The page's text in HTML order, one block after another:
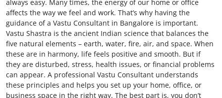
always easy. Many times, the energy of our home or office
affects the way we feel and work. That’s why having the
guidance of a Vastu Consultant in Bangalore is important.
Vastu Shastra is the ancient Indian science that balances the
five natural elements – earth, water, fire, air, and space. When
these are in harmony, life feels positive and smooth. But if
they are disturbed, stress, health issues, or financial problems
can appear. A professional Vastu Consultant understands
these principles and helps you set up your home, office, or
business space in the right way. The best part is, you don’t